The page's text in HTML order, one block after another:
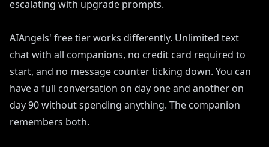
escalating with upgrade prompts.
AIAngels' free tier works differently. Unlimited text
chat with all companions, no credit card required to
start, and no message counter ticking down. You can
have a full conversation on day one and another on
day 90 without spending anything. The companion
remembers both.